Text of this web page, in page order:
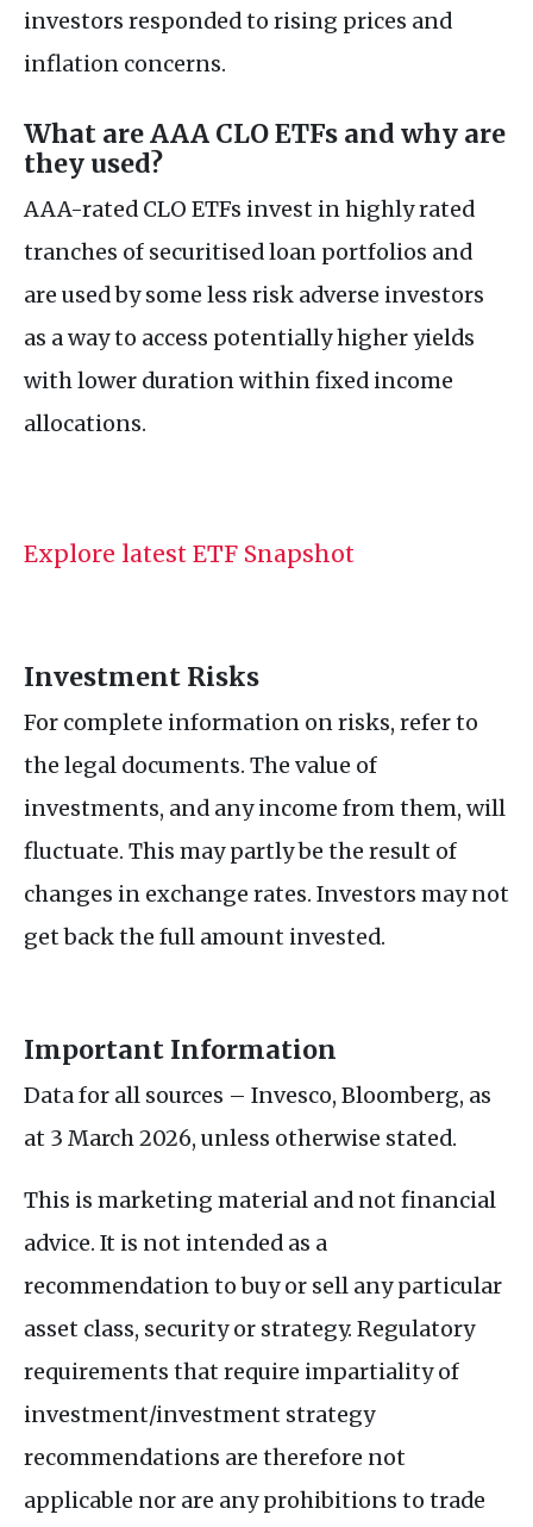
investors responded to rising prices and
inflation concerns.
What are AAA CLO ETFs and why are
they used?
AAA-rated CLO ETFs invest in highly rated
tranches of securitised loan portfolios and
are used by some less risk adverse investors
as a way to access potentially higher yields
with lower duration within fixed income
allocations.
Explore latest ETF Snapshot
Investment Risks
For complete information on risks, refer to
the legal documents. The value of
investments, and any income from them, will
fluctuate. This may partly be the result of
changes in exchange rates. Investors may not
get back the full amount invested.
Important Information
Data for all sources – Invesco, Bloomberg, as
at 3 March 2026, unless otherwise stated.
This is marketing material and not financial
advice. It is not intended as a
recommendation to buy or sell any particular
asset class, security or strategy. Regulatory
requirements that require impartiality of
investment/investment strategy
recommendations are therefore not
applicable nor are any prohibitions to trade